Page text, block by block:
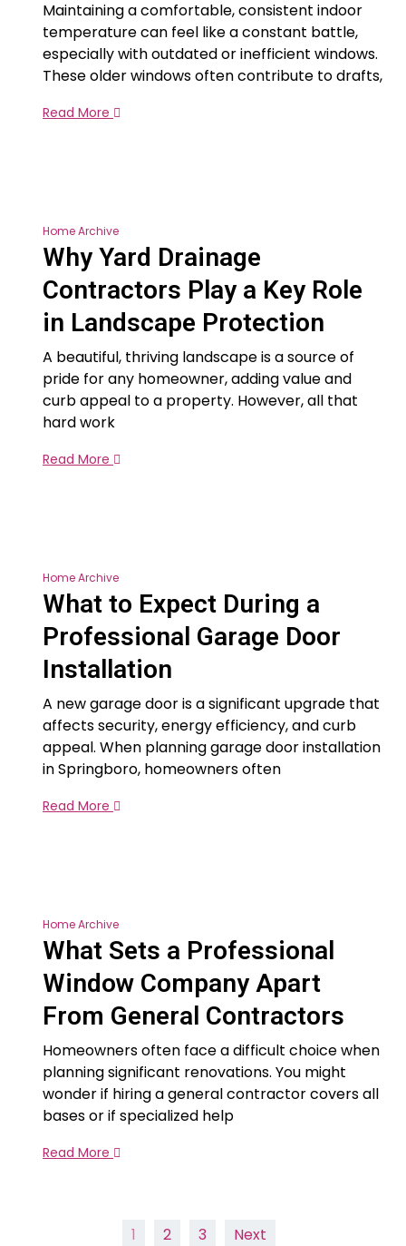
Maintaining a comfortable, consistent indoor
temperature can feel like a constant battle,
especially with outdated or inefficient windows.
These older windows often contribute to drafts,
Read More
Home Archive
Why Yard Drainage
Contractors Play a Key Role
in Landscape Protection
A beautiful, thriving landscape is a source of
pride for any homeowner, adding value and
curb appeal to a property. However, all that
hard work
Read More
Home Archive
What to Expect During a
Professional Garage Door
Installation
A new garage door is a significant upgrade that
affects security, energy efficiency, and curb
appeal. When planning garage door installation
in Springboro, homeowners often
Read More
Home Archive
What Sets a Professional
Window Company Apart
From General Contractors
Homeowners often face a difficult choice when
planning significant renovations. You might
wonder if hiring a general contractor covers all
bases or if specialized help
Read More
1 2 3 Next